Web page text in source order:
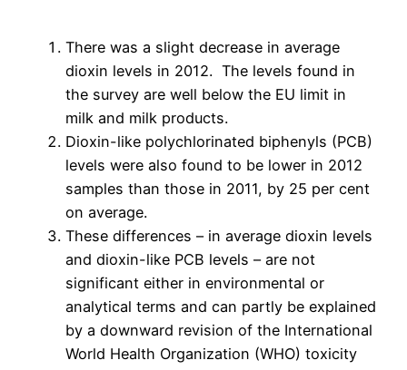
There was a slight decrease in average
dioxin levels in 2012. The levels found in
the survey are well below the EU limit in
milk and milk products.
Dioxin-like polychlorinated biphenyls (PCB)
levels were also found to be lower in 2012
samples than those in 2011, by 25 per cent
on average.
These differences – in average dioxin levels
and dioxin-like PCB levels – are not
significant either in environmental or
analytical terms and can partly be explained
by a downward revision of the International
World Health Organization (WHO) toxicity